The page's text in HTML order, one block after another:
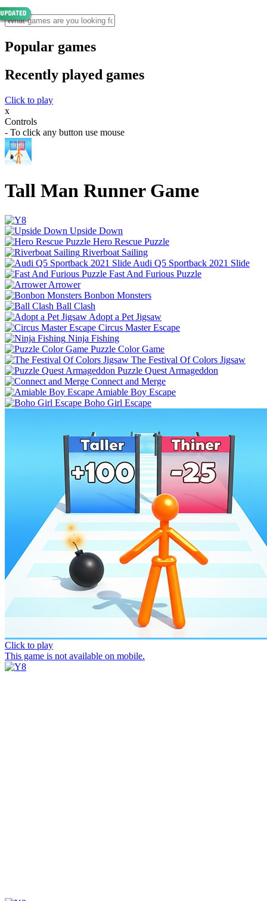
Popular games
Recently played games
Click to play
x
Controls
- To click any button use mouse
Tall Man Runner Game
Upside Down
Hero Rescue Puzzle
Riverboat Sailing
Audi Q5 Sportback 2021 Slide
Fast And Furious Puzzle
Arrower
Bonbon Monsters
Ball Clash
Adopt a Pet Jigsaw
Circus Master Escape
Ninja Fishing
Puzzle Color Game
The Festival Of Colors Jigsaw
Puzzle Quest Armageddon
Connect and Merge
Amiable Boy Escape
Boho Girl Escape
Click to play
This game is not available on mobile.